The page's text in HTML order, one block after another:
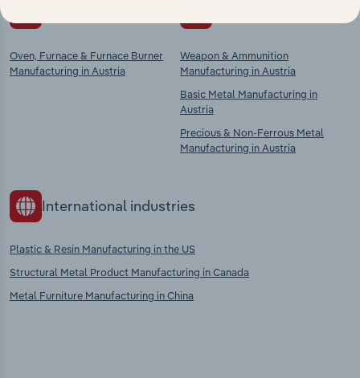
Oven, Furnace & Furnace Burner
Manufacturing in Austria
Weapon & Ammunition
Manufacturing in Austria
Basic Metal Manufacturing in
Austria
Precious & Non-Ferrous Metal
Manufacturing in Austria
International industries
Plastic & Resin Manufacturing in the US
Structural Metal Product Manufacturing in Canada
Metal Furniture Manufacturing in China